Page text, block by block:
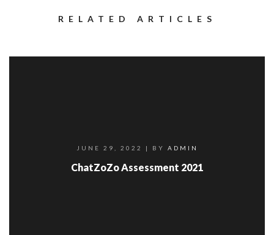
RELATED ARTICLES
JUNE 29, 2022 | BY ADMIN
ChatZoZo Assessment 2021